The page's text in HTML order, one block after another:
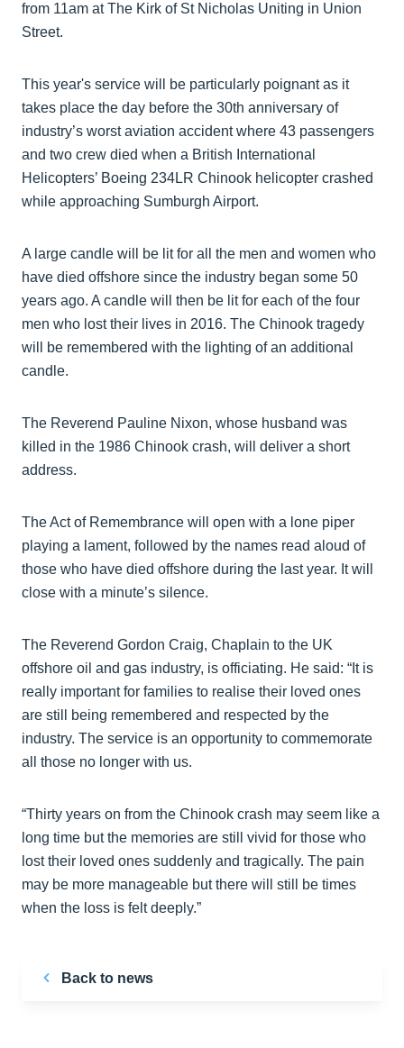
from 11am at The Kirk of St Nicholas Uniting in Union
Street.
This year's service will be particularly poignant as it
takes place the day before the 30th anniversary of
industry’s worst aviation accident where 43 passengers
and two crew died when a British International
Helicopters’ Boeing 234LR Chinook helicopter crashed
while approaching Sumburgh Airport.
A large candle will be lit for all the men and women who
have died offshore since the industry began some 50
years ago. A candle will then be lit for each of the four
men who lost their lives in 2016. The Chinook tragedy
will be remembered with the lighting of an additional
candle.
The Reverend Pauline Nixon, whose husband was
killed in the 1986 Chinook crash, will deliver a short
address.
The Act of Remembrance will open with a lone piper
playing a lament, followed by the names read aloud of
those who have died offshore during the last year. It will
close with a minute’s silence.
The Reverend Gordon Craig, Chaplain to the UK
offshore oil and gas industry, is officiating. He said: “It is
really important for families to realise their loved ones
are still being remembered and respected by the
industry. The service is an opportunity to commemorate
all those no longer with us.
“Thirty years on from the Chinook crash may seem like a
long time but the memories are still vivid for those who
lost their loved ones suddenly and tragically. The pain
may be more manageable but there will still be times
when the loss is felt deeply.”
Back to news